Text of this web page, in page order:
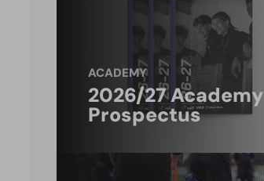
ACADEMY
2026/27 Academy
Prospectus